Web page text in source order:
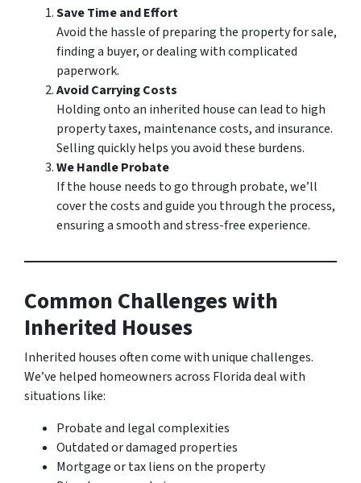
Save Time and Effort
Avoid the hassle of preparing the property for sale,
finding a buyer, or dealing with complicated
paperwork.
Avoid Carrying Costs
Holding onto an inherited house can lead to high
property taxes, maintenance costs, and insurance.
Selling quickly helps you avoid these burdens.
We Handle Probate
If the house needs to go through probate, we’ll
cover the costs and guide you through the process,
ensuring a smooth and stress-free experience.
Common Challenges with
Inherited Houses
Inherited houses often come with unique challenges.
We’ve helped homeowners across Florida deal with
situations like:
Probate and legal complexities
Outdated or damaged properties
Mortgage or tax liens on the property